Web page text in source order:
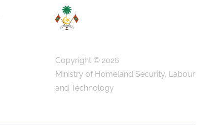
Copyright © 2026
Ministry of Homeland Security, Labour
and Technology